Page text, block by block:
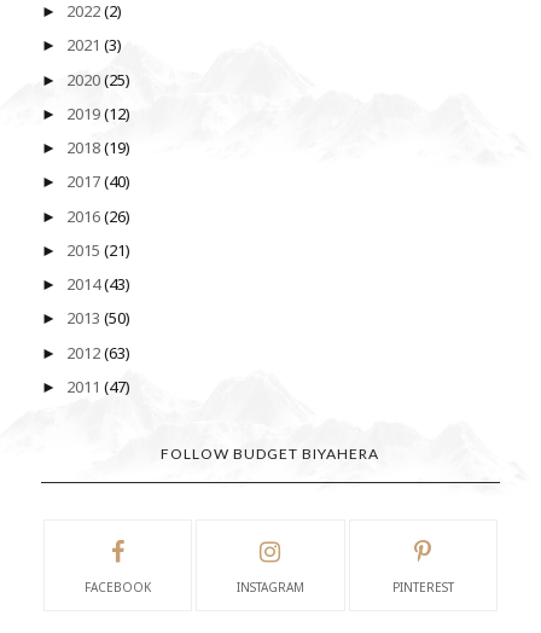
► 2022(2)
► 2021 (3)
► 2020(25)
► 2019(12)
► 2018(19)
► 2017(40)
► 2016(26)
► 2015 (21)
► 2014(43)
► 2013 (50)
► 2012(63)
► 2011 (47)
FOLLOW BUDGET BIYAHERA
FACEBOOK INSTAGRAM PINTEREST